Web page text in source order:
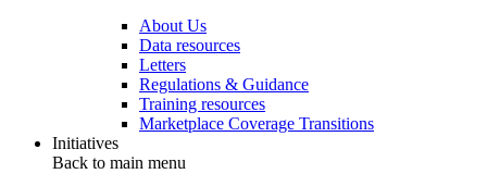
About Us
Data resources
Letters
Regulations & Guidance
Training resources
Marketplace Coverage Transitions
Initiatives
Back to main menu